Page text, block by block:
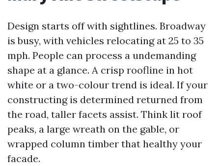
Design starts off with sightlines. Broadway
is busy, with vehicles relocating at 25 to 35
mph. People can process a undemanding
shape at a glance. A crisp roofline in hot
white or a two-colour trend is ideal. If your
constructing is determined returned from
the road, taller facets assist. Think lit roof
peaks, a large wreath on the gable, or
wrapped column timber that healthy your
facade.